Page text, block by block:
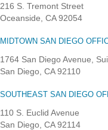
216 S. Tremont Street
Oceanside, CA 92054
MIDTOWN SAN DIEGO
1764 San Diego Avenue,
San Diego, CA 92110
SOUTHEAST SAN DIEGO
110 S. Euclid Avenue
San Diego, CA 92114